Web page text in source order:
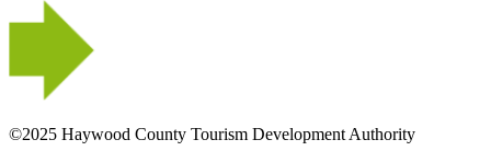
©2025 Haywood County Tourism Development Authority